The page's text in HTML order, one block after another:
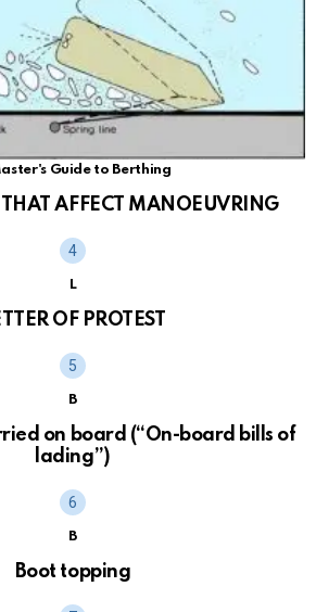
Guide to Berthing
THAT AFFECT MANOEUVRING
L
OF PROTEST
B
on board (“On-board bills of
lading”)
B
Boot topping